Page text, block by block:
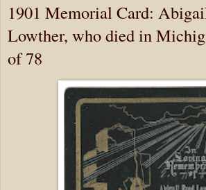
1901 Memorial Card:
Lowther, who died in
of 78